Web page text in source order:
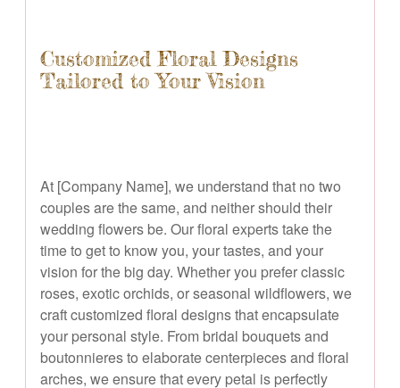
Customized Floral Designs
Tailored to Your Vision
At [Company Name], we understand that no two
couples are the same, and neither should their
wedding flowers be. Our floral experts take the
time to get to know you, your tastes, and your
vision for the big day. Whether you prefer classic
roses, exotic orchids, or seasonal wildflowers, we
craft customized floral designs that encapsulate
your personal style. From bridal bouquets and
boutonnieres to elaborate centerpieces and floral
arches, we ensure that every petal is perfectly